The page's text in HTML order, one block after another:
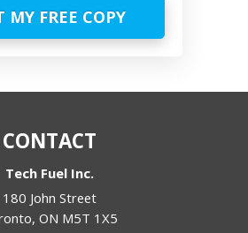
CONTACT
Tech Fuel Inc.
180 John Street
, ON M5T 1X5